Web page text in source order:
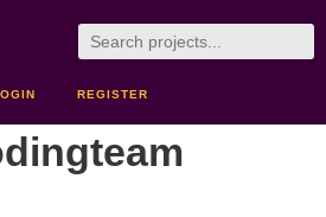
REGISTER